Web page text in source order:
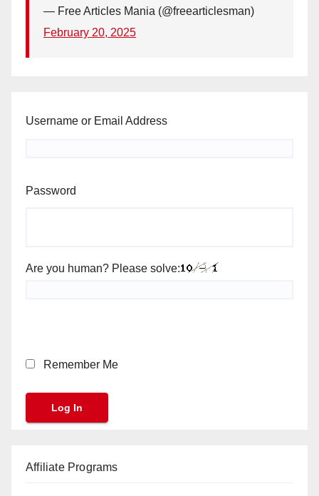
— Free Articles Mania (@freearticlesman)
February 20, 2025
Username or Email Address
Password
Are you human? Please solve:
Remember Me
Affiliate Programs